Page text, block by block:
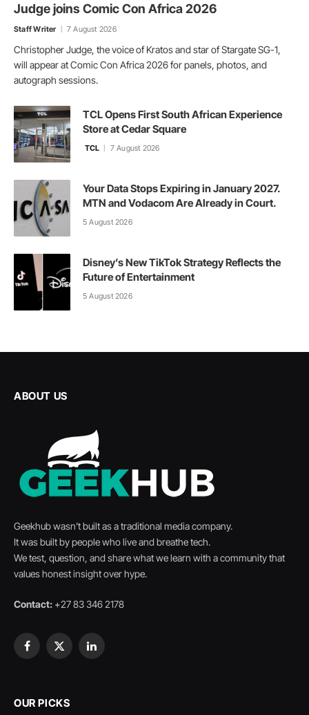
Judge joins Comic Con Africa 2026
Staff Writer 7 August 2026
Christopher Judge, the voice of Kratos and star of Stargate SG-1,
will appear at Comic Con Africa 2026 for panels, photos, and
autograph sessions.
TCL Opens First South African Experience
Store at Cedar Square
TCL 7 August 2026
Your Data Stops Expiring in January 2027.
MTN and Vodacom Are Already in Court.
5 August 2026
Disney’s New TikTok Strategy Reflects the
Future of Entertainment
5 August 2026
ABOUT US
Geekhub wasn’t built as a traditional media company.
It was built by people who live and breathe tech.
We test, question, and share what we learn with a community that
values honest insight over hype.
Contact: +27 83 346 2178
Facebook
X
LinkedIn
OUR PICKS